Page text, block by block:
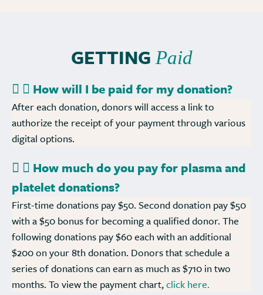
GETTING Paid
How will I be paid for my donation?
After each donation, donors will access a link to
authorize the receipt of your payment through various
digital options.
How much do you pay for plasma and
platelet donations?
First-time donations pay $50. Second donation pay $50
with a $50 bonus for becoming a qualified donor. The
following donations pay $60 each with an additional
$200 on your 8th donation. Donors that schedule a
series of donations can earn as much as $710 in two
months. To view the payment chart,click here.